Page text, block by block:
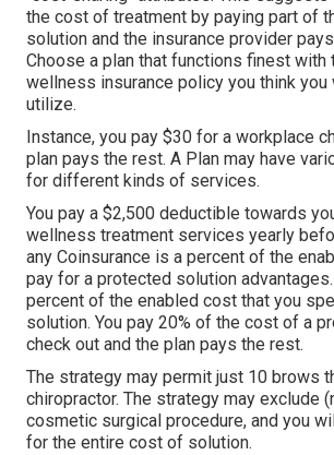
the cost of treatment by paying part of
solution and the insurance provider
Choose a plan that functions finest with
wellness insurance policy you think
utilize.
Instance, you pay $30 for a workplace
plan pays the rest. A Plan may have
for different kinds of services.
You pay a $2,500 deductible towards
wellness treatment services yearly
any Coinsurance is a percent of the
pay for a protected solution
percent of the enabled cost that you
solution. You pay 20% of the cost of a
check out and the plan pays the rest.
The strategy may permit just 10 brows
chiropractor. The strategy may exclude
cosmetic surgical procedure, and you
for the entire cost of solution.